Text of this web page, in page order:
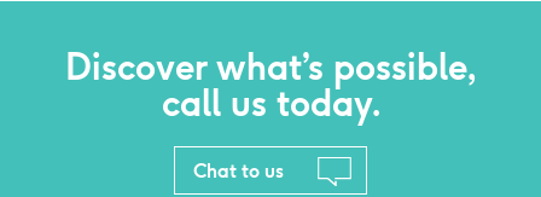
Discover what’s possible,
call us today.
Chat to us